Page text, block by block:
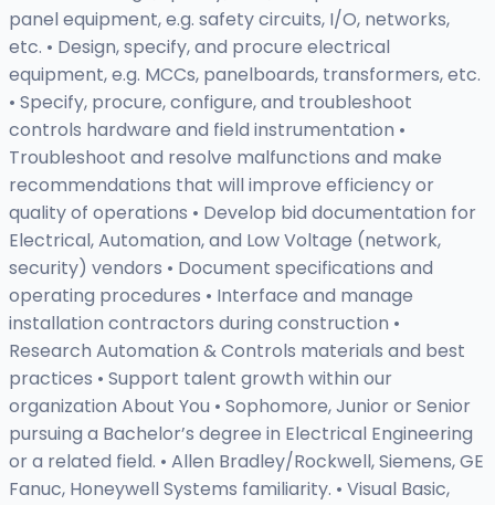
panel equipment, e.g. safety circuits, I/O, networks,
etc. • Design, specify, and procure electrical
equipment, e.g. MCCs, panelboards, transformers, etc.
• Specify, procure, configure, and troubleshoot
controls hardware and field instrumentation •
Troubleshoot and resolve malfunctions and make
recommendations that will improve efficiency or
quality of operations • Develop bid documentation for
Electrical, Automation, and Low Voltage (network,
security) vendors • Document specifications and
operating procedures • Interface and manage
installation contractors during construction •
Research Automation & Controls materials and best
practices • Support talent growth within our
organization About You • Sophomore, Junior or Senior
pursuing a Bachelor’s degree in Electrical Engineering
or a related field. • Allen Bradley/Rockwell, Siemens, GE
Fanuc, Honeywell Systems familiarity. • Visual Basic,